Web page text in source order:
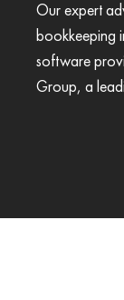
Our expert
bookkeeping
software
Group, a